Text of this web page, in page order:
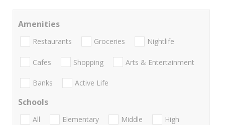
Amenities
Restaurants Groceries Nightlife
Cafes Shopping Arts & Entertainment
Banks Active Life
Schools
All Elementary Middle
High